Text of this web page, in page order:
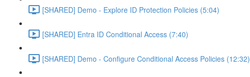
[SHARED] Demo - Explore ID Protection Policies (5:04)
[SHARED] Entra ID Conditional Access (7:40)
[SHARED] Demo - Configure Conditional Access Policies (12:32)